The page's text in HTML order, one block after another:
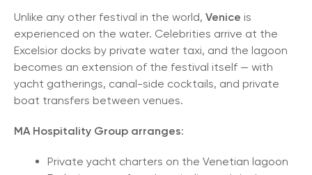
Unlike any other festival in the world, Venice is
experienced on the water. Celebrities arrive at the
Excelsior docks by private water taxi, and the lagoon
becomes an extension of the festival itself — with
yacht gatherings, canal-side cocktails, and private
boat transfers between venues.
MA Hospitality Group arranges:
Private yacht charters on the Venetian lagoon